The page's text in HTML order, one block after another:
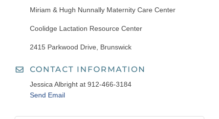
Miriam & Hugh Nunnally Maternity Care Center
Coolidge Lactation Resource Center
2415 Parkwood Drive, Brunswick
CONTACT INFORMATION
Jessica Albright at 912-466-3184
Send Email